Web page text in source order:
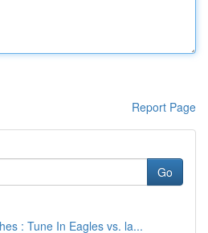
Report Page
Go
: Tune In Eagles vs. la...